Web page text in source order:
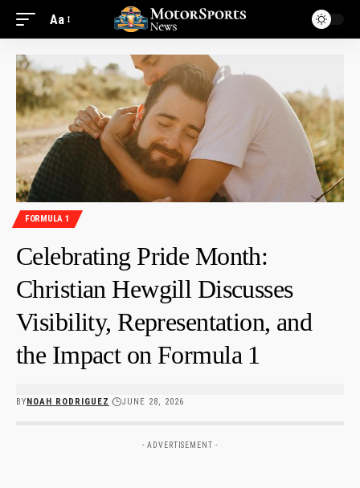
Aa
FORMULA 1
Celebrating Pride Month:
Christian Hewgill Discusses
Visibility, Representation, and
the Impact on Formula 1
BYNOAH RODRIGUEZ JUNE 28, 2026
- ADVERTISEMENT -